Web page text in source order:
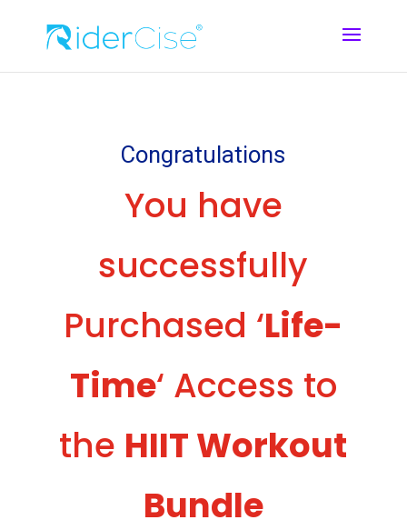
Congratulations
You have
successfully
Purchased ‘Life-
Time‘ Access to
the HIIT Workout
Bundle